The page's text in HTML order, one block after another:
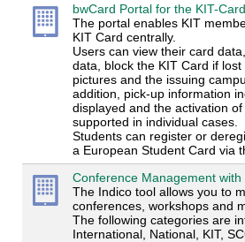
bwCard Portal for the KIT-Card
The portal enables KIT
KIT Card centrally.
Users can view their card
data, block the KIT Card if
pictures and the issuing
addition, pick-up information
displayed and the activation
supported in individual cases.
Students can register or
a European Student Card via
Conference Management with
The Indico tool allows you to
conferences, workshops and
The following categories are
International, National, KIT,